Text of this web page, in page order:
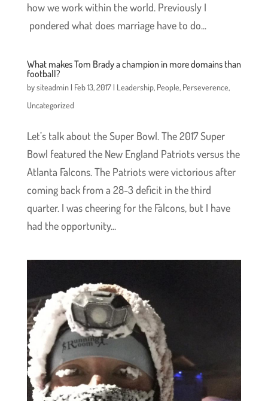
how we work within the world. Previously I
pondered what does marriage have to do...
What makes Tom Brady a champion in more domains than
football?
bysiteadmin| Feb 13, 2017| Leadership, People, Perseverence,
Uncategorized
Let’s talk about the Super Bowl. The 2017 Super
Bowl featured the New England Patriots versus the
Atlanta Falcons. The Patriots were victorious after
coming back from a 28-3 deficit in the third
quarter. I was cheering for the Falcons, but I have
had the opportunity...